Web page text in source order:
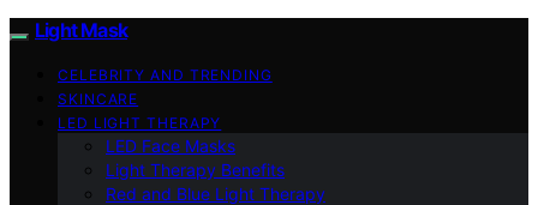
Light Mask
CELEBRITY AND TRENDING
SKINCARE
LED LIGHT THERAPY
LED Face Masks
Light Therapy Benefits
Red and Blue Light Therapy